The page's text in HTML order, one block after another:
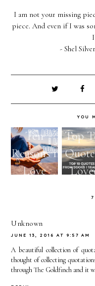
I am not your missing
piece. And even if I was
- Shel
YOU
Ten
Reasons I
Love
Top
The
7
Unknown
JUNE 13, 2016 AT 9:57 AM
A beautiful collection of
thought of collecting
through The Goldfinch and it